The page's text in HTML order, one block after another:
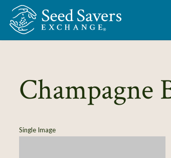
Skip to Main Content
Champagne
Single Image